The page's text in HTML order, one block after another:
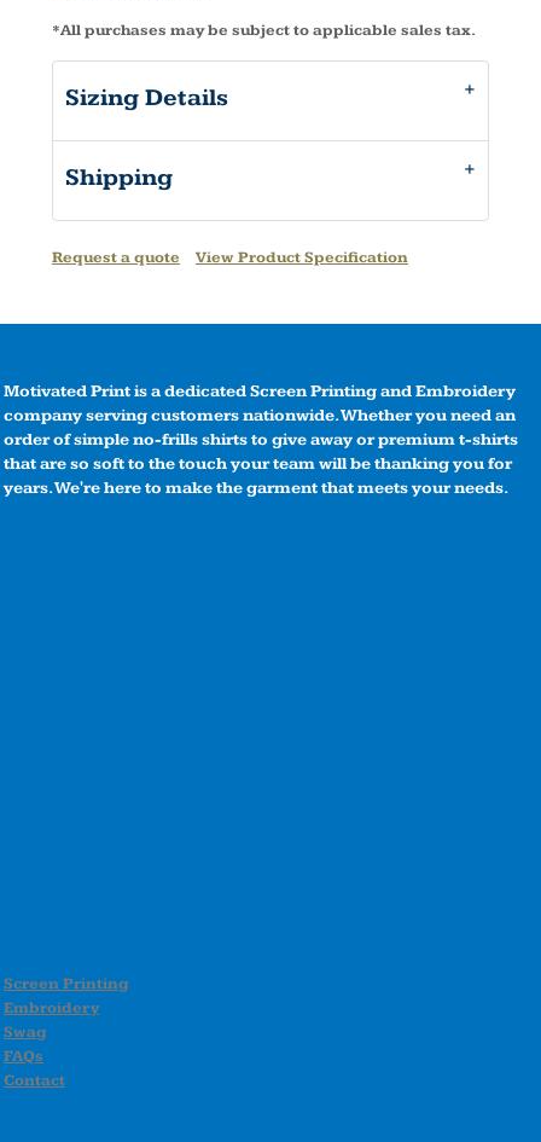
*All purchases may be subject to applicable sales tax.
Sizing Details
Shipping
Request a quote View Product Specification
Motivated Print is a dedicated Screen Printing and Embroidery
company serving customers nationwide. Whether you need an
order of simple no-frills shirts to give away or premium t-shirts
that are so soft to the touch your team will be thanking you for
years. We're here to make the garment that meets your needs.
Screen Printing
Embroidery
Swag
FAQs
Contact